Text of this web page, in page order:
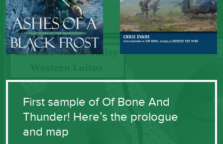
First sample of Of Bone And
Thunder! Here’s the prologue
and map